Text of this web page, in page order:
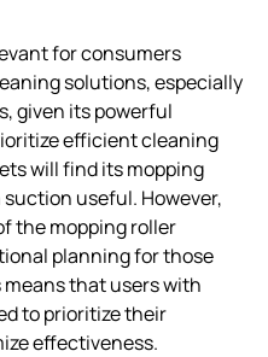
for consumers
solutions, especially
given its powerful
efficient cleaning
will find its mopping
useful. However,
the mopping roller
planning for those
that users with
to prioritize their
effectiveness.